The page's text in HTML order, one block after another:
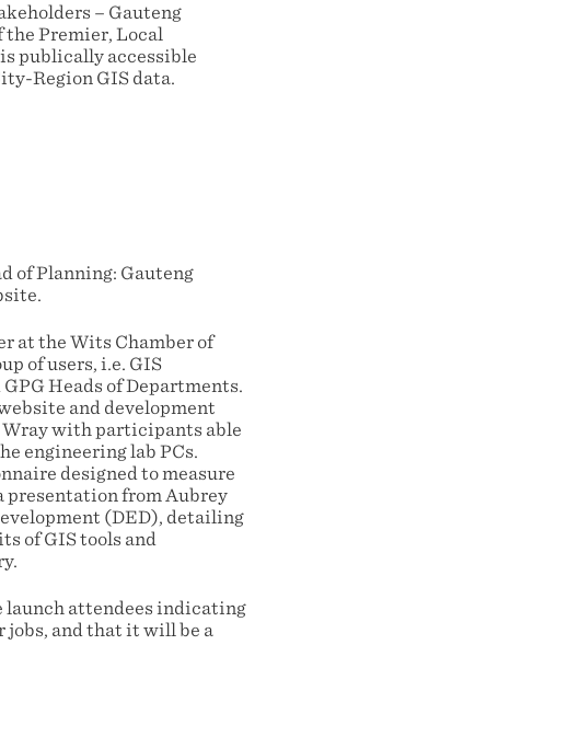
– Gauteng
the Premier, Local
publically accessible
Region GIS data.
of Planning: Gauteng
at the Wits Chamber of
of users, i.e. GIS
Heads of Departments.
and development
Wray with participants able
engineering lab PCs.
designed to measure
presentation from Aubrey
(DED), detailing
of GIS tools and
launch attendees indicating
and that it will be a